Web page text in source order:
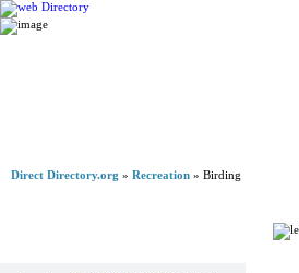
Direct Directory.org » Recreation » Birding